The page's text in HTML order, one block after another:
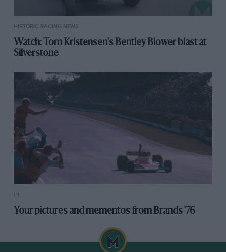
HISTORIC RACING NEWS
Watch: Tom Kristensen's Bentley Blower blast at
Silverstone
F1
Your pictures and mementos from Brands '76